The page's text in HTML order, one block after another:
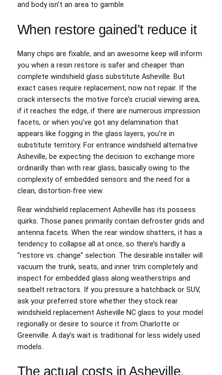
and body isn’t an area to gamble.
When restore gained’t reduce it
Many chips are fixable, and an awesome keep will inform
you when a resin restore is safer and cheaper than
complete windshield glass substitute Asheville. But
exact cases require replacement, now not repair. If the
crack intersects the motive force’s crucial viewing area,
if it reaches the edge, if there are numerous impression
facets, or when you’ve got any delamination that
appears like fogging in the glass layers, you’re in
substitute territory. For entrance windshield alternative
Asheville, be expecting the decision to exchange more
ordinarilly than with rear glass, basically owing to the
complexity of embedded sensors and the need for a
clean, distortion-free view.
Rear windshield replacement Asheville has its possess
quirks. Those panes primarily contain defroster grids and
antenna facets. When the rear window shatters, it has a
tendency to collapse all at once, so there’s hardly a
“restore vs. change” selection. The desirable installer will
vacuum the trunk, seats, and inner trim completely and
inspect for embedded glass along weatherstrips and
seatbelt retractors. If you pressure a hatchback or SUV,
ask your preferred store whether they stock rear
windshield replacement Asheville NC glass to your model
regionally or desire to source it from Charlotte or
Greenville. A day’s wait is traditional for less widely used
models.
The actual costs in Asheville,